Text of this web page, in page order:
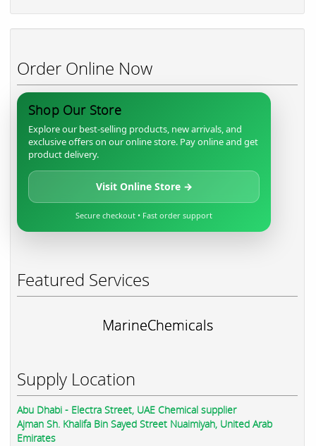
Order Online Now
Shop Our Store
Explore our best-selling products, new arrivals, and
exclusive offers on our online store. Pay online and get
product delivery.
Visit Online Store →
Secure checkout • Fast order support
Featured Services
MarineChemicals
Supply Location
Abu Dhabi - Electra Street, UAE Chemical supplier
Ajman Sh. Khalifa Bin Sayed Street Nuaimiyah, United Arab
Emirates